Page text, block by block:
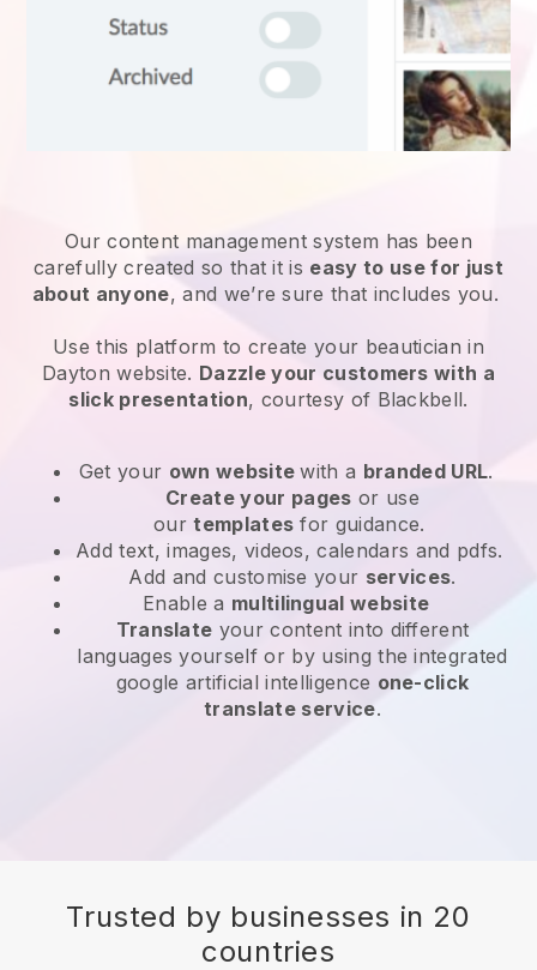
Our content management system has been
carefully created so that it is easy to use for just
about anyone, and we’re sure that includes you.
Use this platform to create your beautician in
Dayton website. Dazzle your customers with a
slick presentation, courtesy of Blackbell.
Get your own websitewith a branded URL.
Create your pages or use
ourtemplates for guidance.
Add text, images, videos, calendars and pdfs.
Add and customise your services.
Enable a multilingual website
Translate your content into different
languages yourself or by using the integrated
google artificial intelligence one-click
translate service.
Trusted by businesses in 20
countries